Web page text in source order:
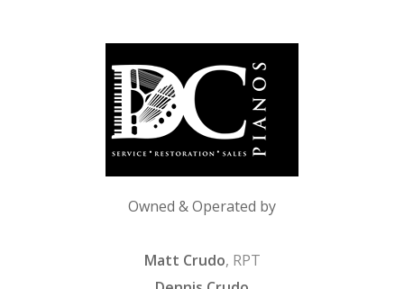
Owned & Operated by
Matt Crudo, RPT